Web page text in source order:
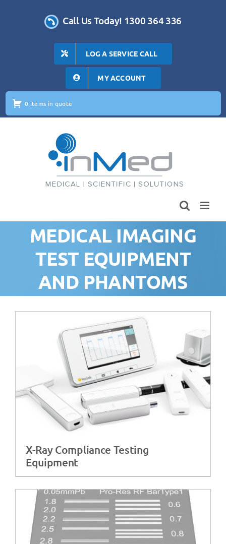
Call Us Today! 1300 364 336
LOG A SERVICE CALL
MY ACCOUNT
0 items in quote
MEDICAL IMAGING
TEST EQUIPMENT
AND PHANTOMS
X-Ray Compliance Testing
Equipment